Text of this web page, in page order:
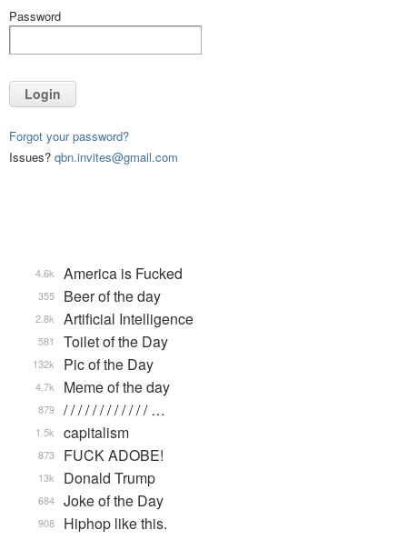
Password
Login
Forgot your password?
Issues? qbn.invites@gmail.com
America is Fucked
4.6k
Beer of the day
355
Artificial Intelligence
2.8k
Toilet of the Day
581
Pic of the Day
132k
Meme of the day
4.7k
/ / / / / / / / / / / / …
879
capitalism
1.5k
FUCK ADOBE!
873
Donald Trump
13k
Joke of the Day
684
Hiphop like this.
908